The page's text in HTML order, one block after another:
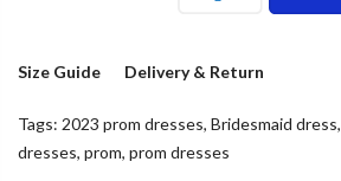
Size Guide Delivery & Return
Tags: 2023 prom dresses, Bridesmaid dress,
dresses, prom, prom dresses